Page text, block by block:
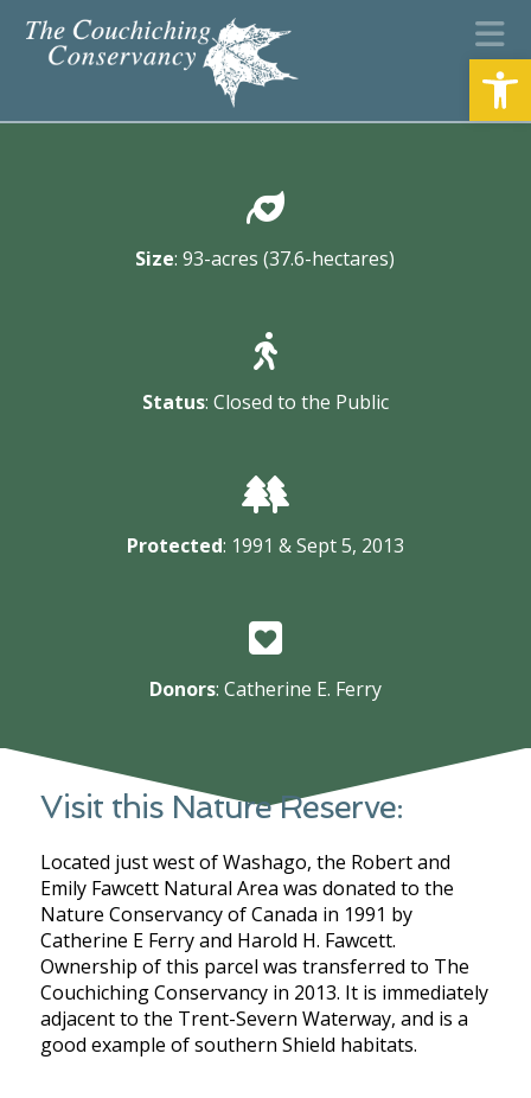
Size: 93-acres (37.6-hectares)
Status: Closed to the Public
Protected: 1991 & Sept 5, 2013
Donors: Catherine E. Ferry
Visit this Nature Reserve:
Located just west of Washago, the Robert and
Emily Fawcett Natural Area was donated to the
Nature Conservancy of Canada in 1991 by
Catherine E Ferry and Harold H. Fawcett.
Ownership of this parcel was transferred to The
Couchiching Conservancy in 2013. It is immediately
adjacent to the Trent-Severn Waterway, and is a
good example of southern Shield habitats.